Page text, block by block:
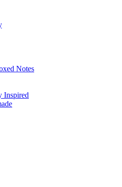
Notes
Inspired